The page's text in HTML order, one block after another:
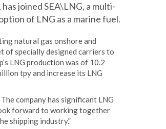
joined SEA\LNG, a multi-
of LNG as a marine fuel.
natural gas onshore and
of specially designed carriers to
LNG production was of 10.2
tpy and increase its LNG
company has significant LNG
forward to working together
shipping industry.”